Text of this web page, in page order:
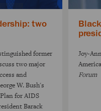
two
former
two major
and
W. Bush's
for AIDS
Barack
Joy-
Forum